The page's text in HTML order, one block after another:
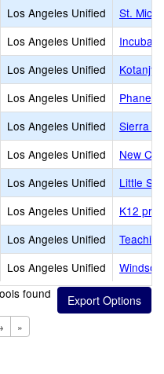
Los Angeles Unified
St.
Los Angeles Unified
Los Angeles Unified
Los Angeles Unified
Phanes
Los Angeles Unified
Sierra
Los Angeles Unified
New
Los Angeles Unified
Little
Los Angeles Unified
K12
Los Angeles Unified
Los Angeles Unified
Windsor
found
»